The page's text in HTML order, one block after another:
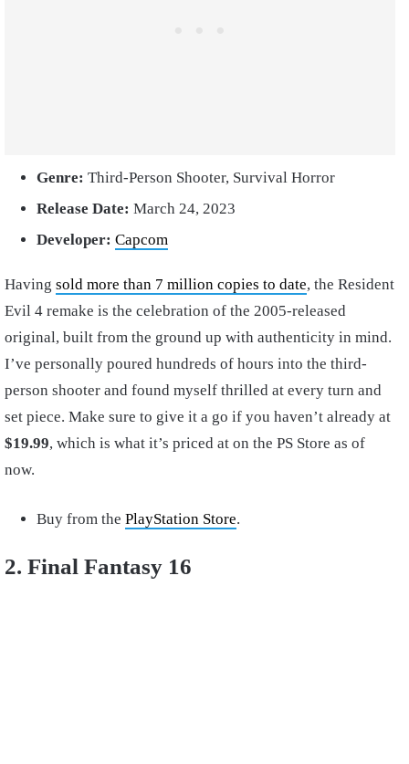
Genre: Third-Person Shooter, Survival Horror
Release Date: March 24, 2023
Developer: Capcom
Having sold more than 7 million copies to date, the Resident
Evil 4 remake is the celebration of the 2005-released
original, built from the ground up with authenticity in mind.
I’ve personally poured hundreds of hours into the third-
person shooter and found myself thrilled at every turn and
set piece. Make sure to give it a go if you haven’t already at
$19.99, which is what it’s priced at on the PS Store as of
now.
Buy from the PlayStation Store.
2. Final Fantasy 16